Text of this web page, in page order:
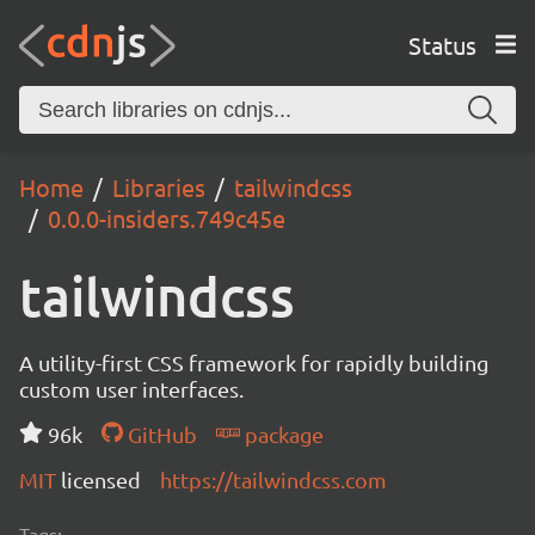
Status
Home Libraries
tailwindcss
0.0.0-insiders.749c45e
tailwindcss
A utility-first CSS framework for rapidly building
custom user interfaces.
96k
GitHub
package
MIT licensed https://tailwindcss.com